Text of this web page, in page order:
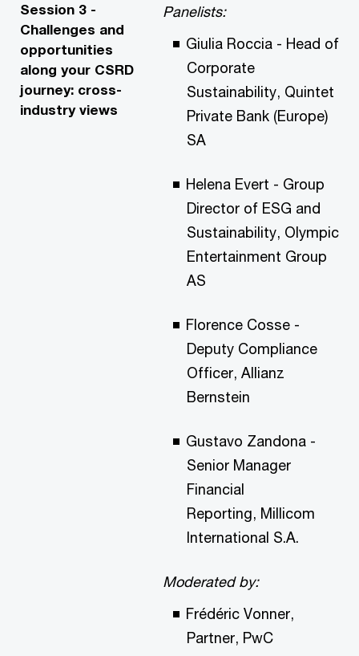
Session 3 -
Challenges and
opportunities
along your CSRD
journey: cross-
industry views
Panelists:
Giulia Roccia - Head of
Corporate
Sustainability, Quintet
Private Bank (Europe)
SA
Helena Evert - Group
Director of ESG and
Sustainability, Olympic
Entertainment Group
AS
Florence Cosse -
Deputy Compliance
Officer, Allianz
Bernstein
Gustavo Zandona -
Senior Manager
Financial
Reporting, Millicom
International S.A.
Moderated by:
Frédéric Vonner,
Partner, PwC